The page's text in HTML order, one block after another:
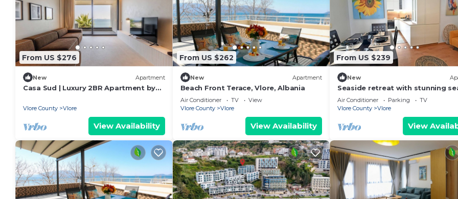
From US $276
New Apartment
Casa Sud | Luxury 2BR Apartment by
Vlore County Vlore
View Availability
From US $262
New Apartment
Beach Front Terace, Vlore, Albania
Air Conditioner TV
View
Vlore County
Vlore
View Availability
From US $239
New
Seaside retreat with stunning
views – steps from the beach,
relaxation.
Air Conditioner Parking
TV
Vlore County
Vlore
View